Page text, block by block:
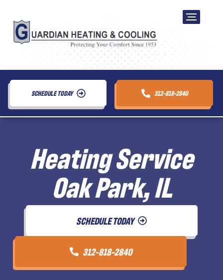
SCHEDULE TODAY 312-818-2840
Heating Service
Oak Park, IL
SCHEDULE TODAY
312-818-2840